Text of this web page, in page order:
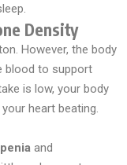
Density
However, the body
blood to support
is low, your body
heart beating.
and